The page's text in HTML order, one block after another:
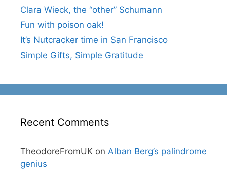
Clara Wieck, the “other” Schumann
Fun with poison oak!
It’s Nutcracker time in San Francisco
Simple Gifts, Simple Gratitude
Recent Comments
TheodoreFromUK on Alban Berg’s palindrome
genius